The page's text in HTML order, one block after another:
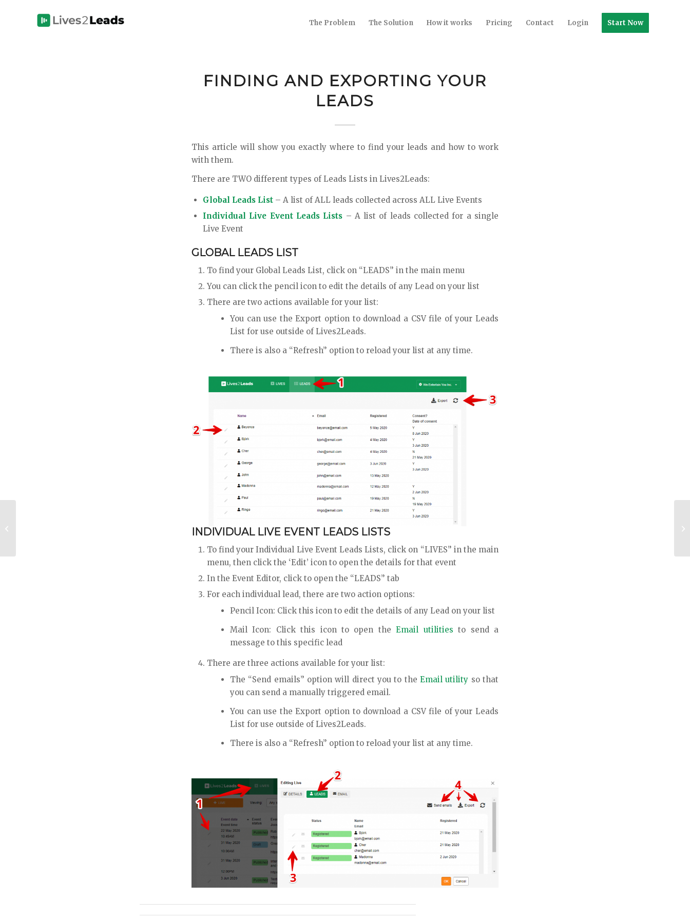
The Problem The Solution How it works Pricing Contact Login Start Now
FINDING AND EXPORTING YOUR
LEADS
This article will show you exactly where to find your leads and how to work
with them.
There are TWO different types of Leads Lists in Lives2Leads:
Global Leads List– A list of ALL leads collected across ALL Live Events
Individual Live Event Leads Lists – A list of leads collected for a single
Live Event
GLOBAL LEADS LIST
To find your Global Leads List, click on “LEADS” in the main menu
You can click the pencil icon to edit the details of any Lead on your list
There are two actions available for your list:
You can use the Export option to download a CSV file of your Leads
List for use outside of Lives2Leads.
There is also a “Refresh” option to reload your list at any time.
INDIVIDUAL LIVE EVENT LEADS LISTS
To find your Individual Live Event Leads Lists, click on “LIVES” in the main
menu, then click the ‘Edit’ icon to open the details for that event
In the Event Editor, click to open the “LEADS” tab
For each individual lead, there are two action options:
Pencil Icon: Click this icon to edit the details of any Lead on your list
Mail Icon: Click this icon to open theEmail utilities to send a
message to this specific lead
There are three actions available for your list:
The “Send emails” option will direct you to the Email utility so that
you can send a manually triggered email.
You can use the Export option to download a CSV file of your Leads
List for use outside of Lives2Leads.
There is also a “Refresh” option to reload your list at any time.